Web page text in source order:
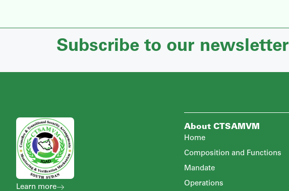
Subscribe to our newsletter
Learn more
About CTSAMVM
Home
Composition and Functions
Mandate
Operations